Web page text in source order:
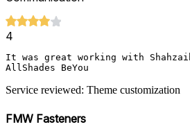
4
It was great working with
AllShades BeYou
Service reviewed: Theme customization
FMW Fasteners